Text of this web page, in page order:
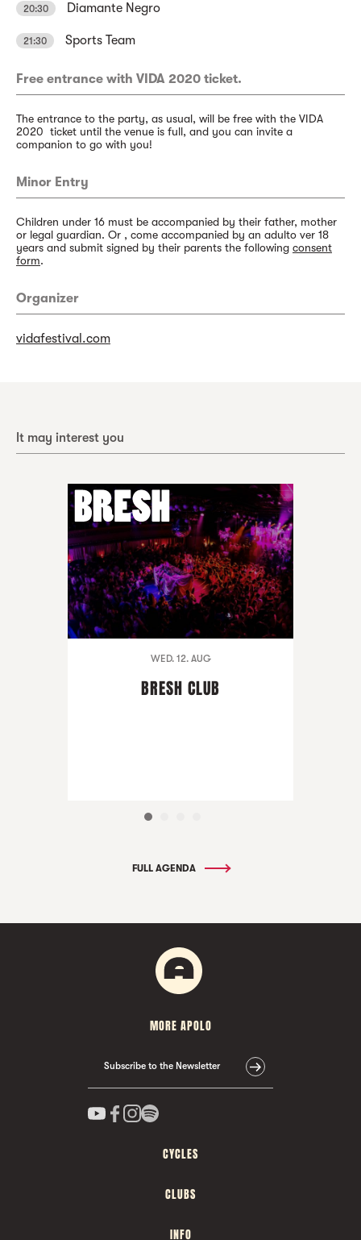
20:30 Diamante Negro
21:30 Sports Team
Free entrance with VIDA 2020 ticket.
The entrance to the party, as usual, will be free with the VIDA
2020 ticket until the venue is full, and you can invite a
companion to go with you!
Minor Entry
Children under 16 must be accompanied by their father, mother
or legal guardian. Or , come accompanied by an adulto ver 18
years and submit signed by their parents the following consent
form.
Organizer
vidafestival.com
It may interest you
WED. 12. AUG
BRESH CLUB
FULL AGENDA
MORE APOLO
Subscribe to the Newsletter
CYCLES
CLUBS
INFO